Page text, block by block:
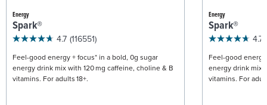
Energy
Spark®
4.7 (116551)
Feel-good energy + focus* in a bold, 0g sugar
energy drink mix with 120 mg caffeine, choline & B
vitamins. For adults 18+.
Energy
Spark®
4.7
Feel-good
energy drink mix
vitamins. For